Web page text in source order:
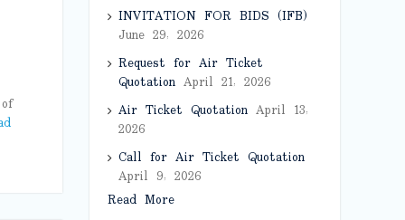
INVITATION FOR BIDS (IFB)
June 29, 2026
Request for Air Ticket
QuotationApril 21, 2026
Air Ticket QuotationApril 13,
2026
Call for Air Ticket Quotation
April 9, 2026
Read More